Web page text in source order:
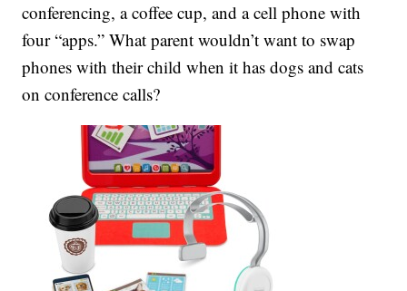
conferencing, a coffee cup, and a cell phone with
four “apps.” What parent wouldn’t want to swap
phones with their child when it has dogs and cats
on conference calls?